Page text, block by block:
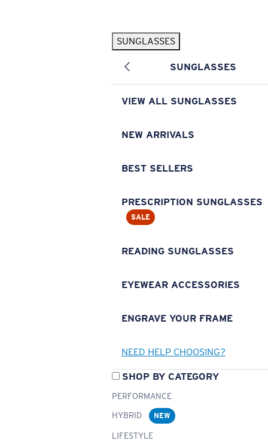
SUNGLASSES
SUNGLASSES
VIEW ALL SUNGLASSES
NEW ARRIVALS
BEST SELLERS
PRESCRIPTION SUNGLASSES
SALE
READING SUNGLASSES
EYEWEAR ACCESSORIES
ENGRAVE YOUR FRAME
NEED HELP CHOOSING?
SHOP BY CATEGORY
PERFORMANCE
HYBRID
NEW
LIFESTYLE
Pilothouse PRO Limited Edition Pack Exclusive